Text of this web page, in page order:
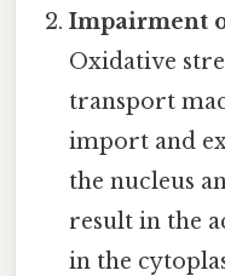
Impairment
Oxidative
transport
import and
the nucleus
result in the
in the